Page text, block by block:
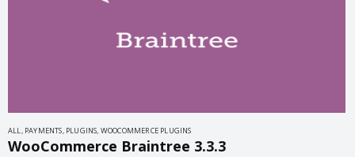
ALL, PAYMENTS, PLUGINS, WOOCOMMERCE PLUGINS
WooCommerce Braintree 3.3.3